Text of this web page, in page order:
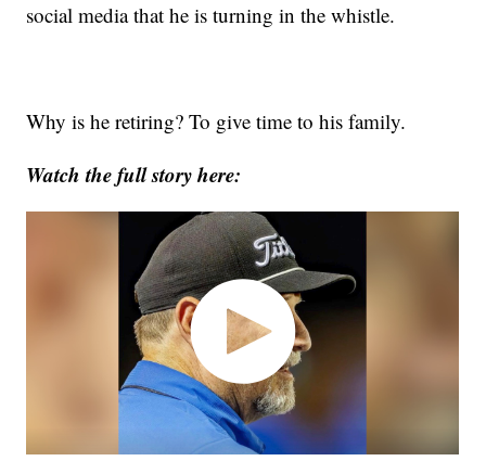
social media that he is turning in the whistle.
Why is he retiring? To give time to his family.
Watch the full story here: